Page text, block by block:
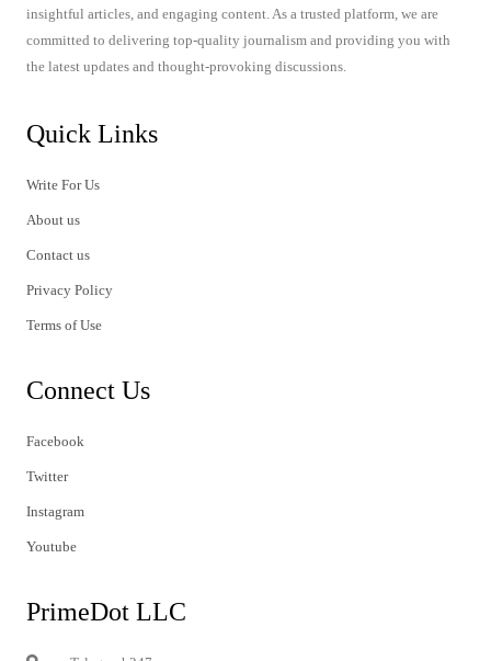
insightful articles, and engaging content. As a trusted platform, we are
committed to delivering top-quality journalism and providing you with
the latest updates and thought-provoking discussions.
Quick Links
Write For Us
About us
Contact us
Privacy Policy
Terms of Use
Connect Us
Facebook
Twitter
Instagram
Youtube
PrimeDot LLC